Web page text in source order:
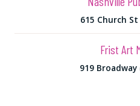
615 Church St
Frist Art
919 Broadway